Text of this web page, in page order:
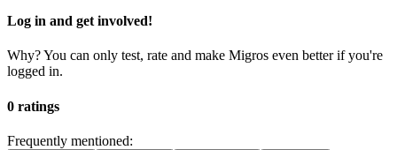
Log in and get involved!
Why? You can only test, rate and make Migros even better if you're
logged in.
0 ratings
Frequently mentioned: